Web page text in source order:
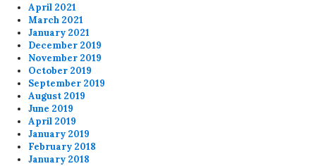
April 2021
March 2021
January 2021
December 2019
November 2019
October 2019
September 2019
August 2019
June 2019
April 2019
January 2019
February 2018
January 2018